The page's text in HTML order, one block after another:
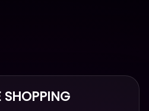
SHOPPING